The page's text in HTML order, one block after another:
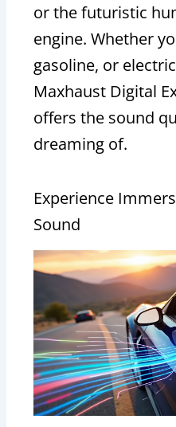
or the futuristic
engine. Whether
gasoline, or
Maxhaust Digital
offers the sound
dreaming of.
Experience
Sound